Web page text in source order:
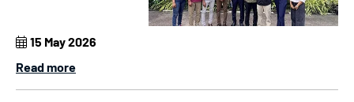
15 May 2026
Read more